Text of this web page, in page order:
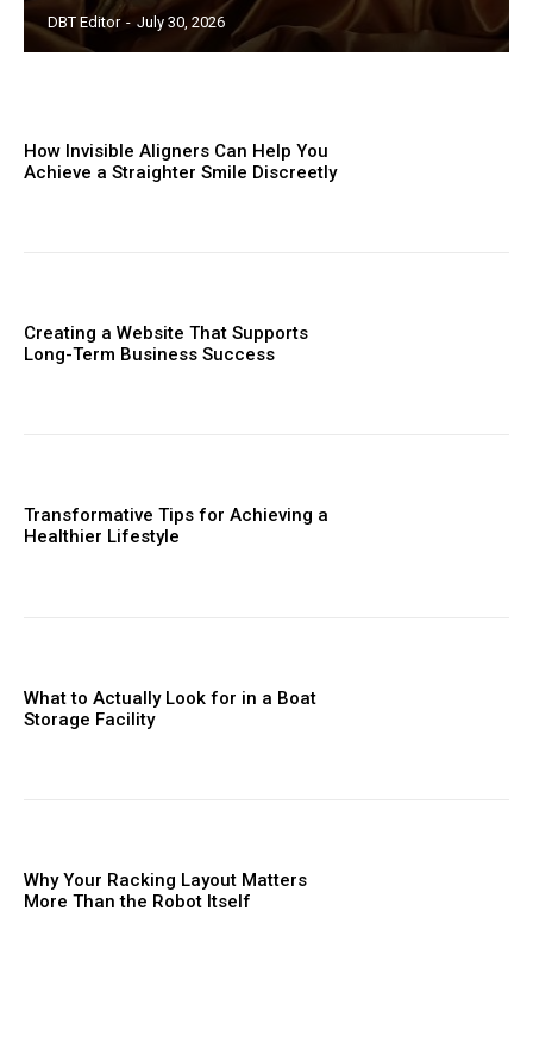
DBT Editor - July 30, 2026
How Invisible Aligners Can Help You
Achieve a Straighter Smile Discreetly
Creating a Website That Supports
Long-Term Business Success
Transformative Tips for Achieving a
Healthier Lifestyle
What to Actually Look for in a Boat
Storage Facility
Why Your Racking Layout Matters
More Than the Robot Itself